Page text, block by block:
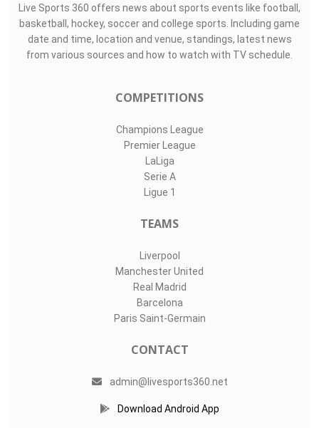
Live Sports 360 offers news about sports events like football,
basketball, hockey, soccer and college sports. Including game
date and time, location and venue, standings, latest news
from various sources and how to watch with TV schedule.
COMPETITIONS
Champions League
Premier League
LaLiga
Serie A
Ligue 1
TEAMS
Liverpool
Manchester United
Real Madrid
Barcelona
Paris Saint-Germain
CONTACT
admin@livesports360.net
Download Android App